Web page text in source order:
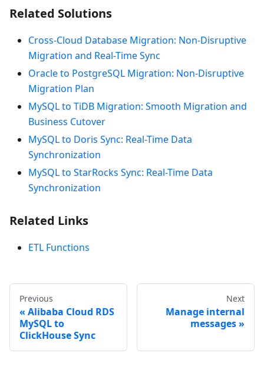
Related Solutions
Cross-Cloud Database Migration: Non-Disruptive
Migration and Real-Time Sync
Oracle to PostgreSQL Migration: Non-Disruptive
Migration Plan
MySQL to TiDB Migration: Smooth Migration and
Business Cutover
MySQL to Doris Sync: Real-Time Data
Synchronization
MySQL to StarRocks Sync: Real-Time Data
Synchronization
Related Links
ETL Functions
Previous
Alibaba Cloud RDS
MySQL to
ClickHouse Sync
Next
Manage internal
messages